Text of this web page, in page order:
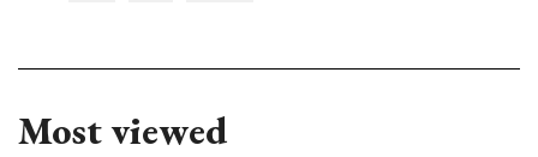
Most viewed